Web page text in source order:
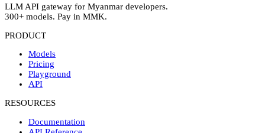
LLM API gateway for Myanmar developers.
300+ models. Pay in MMK.
PRODUCT
Models
Pricing
Playground
API
RESOURCES
Documentation